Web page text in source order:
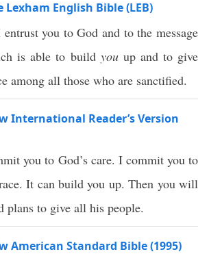
Lexham English Bible (LEB)
you to God and to the message
is able to build youup and to give
among all those who are sanctified.
International Reader’s Version
you to God’s care. I commit you to
It can build you up. Then you will
plans to give all his people.
American Standard Bible (1995)